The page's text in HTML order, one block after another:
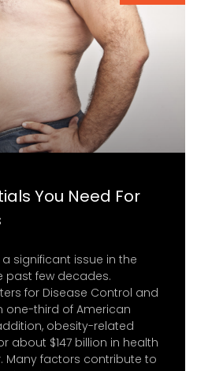
You Need For
significant issue in the
past few decades.
for Disease Control and
one-third of American
obesity-related
about $147 billion in health
Many factors contribute to